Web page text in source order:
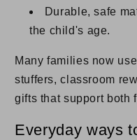
Durable, safe
the child's age.
Many families now
stuffers, classroom
gifts that support both
Everyday ways